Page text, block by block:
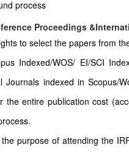
process
Proceedings
to select the papers from
Indexed/WOS/ EI/SCI
Journals indexed in Scopus/
the entire publication cost
purpose of attending the